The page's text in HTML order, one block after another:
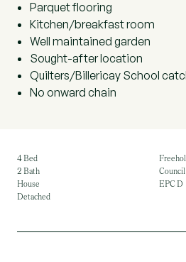
Parquet flooring
Kitchen/breakfast room
Well maintained garden
Sought-after location
Quilters/Billericay School
No onward chain
4 Bed
2 Bath
House
Detached
Council
EPC D